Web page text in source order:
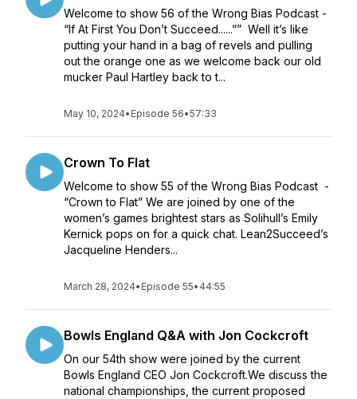
Welcome to show 56 of the Wrong Bias Podcast -
“If At First You Don’t Succeed......”” Well it’s like
putting your hand in a bag of revels and pulling
out the orange one as we welcome back our old
mucker Paul Hartley back to t...
May 10, 2024• Episode 56•57:33
Crown To Flat
Welcome to show 55 of the Wrong Bias Podcast -
“Crown to Flat” We are joined by one of the
women’s games brightest stars as Solihull’s Emily
Kernick pops on for a quick chat. Lean2Succeed’s
Jacqueline Henders...
March 28, 2024• Episode 55• 44:55
Bowls England Q&A with Jon Cockcroft
On our 54th show were joined by the current
Bowls England CEO Jon Cockcroft.We discuss the
national championships, the current proposed